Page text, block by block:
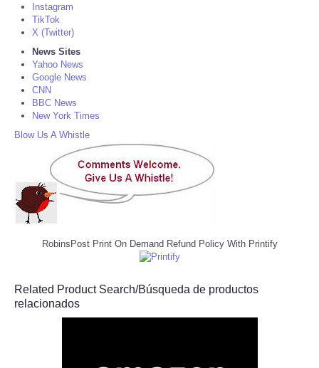
Instagram
TikTok
X (Twitter)
News Sites
Yahoo News
Google News
CNN
BBC News
New York Times
Blow Us A Whistle
RobinsPost Print On Demand Refund Policy With Printify
Related Product Search/Búsqueda de productos
relacionados